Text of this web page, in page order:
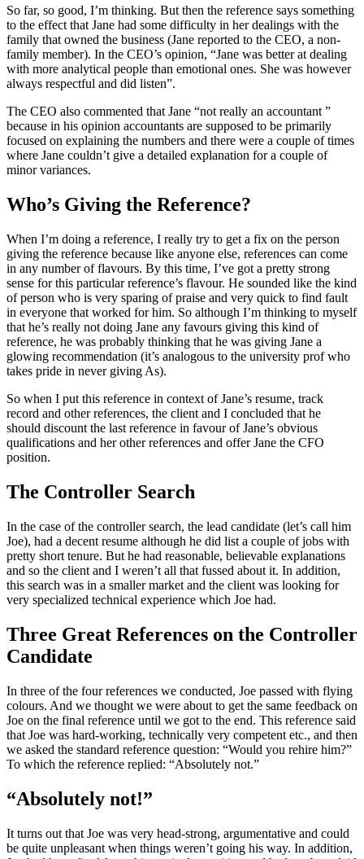
So far, so good, I’m thinking. But then the reference says something
to the effect that Jane had some difficulty in her dealings with the
family that owned the business (Jane reported to the CEO, a non-
family member). In the CEO’s opinion, “Jane was better at dealing
with more analytical people than emotional ones. She was however
always respectful and did listen”.
The CEO also commented that Jane “not really an accountant ”
because in his opinion accountants are supposed to be primarily
focused on explaining the numbers and there were a couple of times
where Jane couldn’t give a detailed explanation for a couple of
minor variances.
Who’s Giving the Reference?
When I’m doing a reference, I really try to get a fix on the person
giving the reference because like anyone else, references can come
in any number of flavours. By this time, I’ve got a pretty strong
sense for this particular reference’s flavour. He sounded like the kind
of person who is very sparing of praise and very quick to find fault
in everyone that worked for him. So although I’m thinking to myself
that he’s really not doing Jane any favours giving this kind of
reference, he was probably thinking that he was giving Jane a
glowing recommendation (it’s analogous to the university prof who
takes pride in never giving As).
So when I put this reference in context of Jane’s resume, track
record and other references, the client and I concluded that he
should discount the last reference in favour of Jane’s obvious
qualifications and her other references and offer Jane the CFO
position.
The Controller Search
In the case of the controller search, the lead candidate (let’s call him
Joe), had a decent resume although he did list a couple of jobs with
pretty short tenure. But he had reasonable, believable explanations
and so the client and I weren’t all that fussed about it. In addition,
this search was in a smaller market and the client was looking for
very specialized technical experience which Joe had.
Three Great References on the Controller
Candidate
In three of the four references we conducted, Joe passed with flying
colours. And we thought we were about to get the same feedback on
Joe on the final reference until we got to the end. This reference said
that Joe was hard-working, technically very competent etc., and then
we asked the standard reference question: “Would you rehire him?”
To which the reference replied: “Absolutely not.”
“Absolutely not!”
It turns out that Joe was very head-strong, argumentative and could
be quite unpleasant when things weren’t going his way. In addition,